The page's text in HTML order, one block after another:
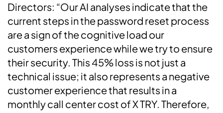
Directors: “Our AI analyses indicate that the
current steps in the password reset process
are a sign of the cognitive load our
customers experience while we try to ensure
their security. This 45% loss is not just a
technical issue; it also represents a negative
customer experience that results in a
monthly call center cost of X TRY. Therefore,